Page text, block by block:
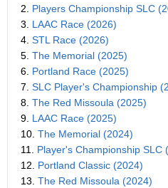
2. Players Championship SLC
3. LAAC Race (2026)
4. STL Race (2026)
5. The Memorial (2025)
6. Portland Race (2025)
7. SLC Player's Championship
8. The Red Missoula (2025)
9. LAAC Race (2025)
10. The Memorial (2024)
11. Player's Championship SLC
12. Portland Classic (2024)
13. The Red Missoula (2024)